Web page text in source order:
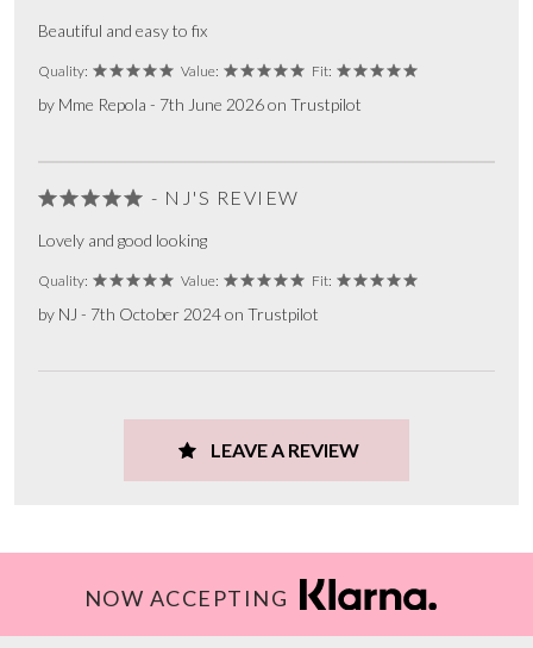
Beautiful and easy to fix
Quality: Value: Fit:
by Mme Repola - 7th June 2026 on Trustpilot
- NJ'S REVIEW
Lovely and good looking
Quality: Value: Fit:
by NJ - 7th October 2024 on Trustpilot
LEAVE A REVIEW
NOW ACCEPTING